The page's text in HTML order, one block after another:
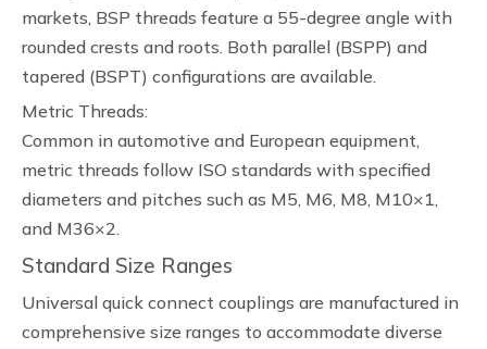
markets, BSP threads feature a 55-degree angle with
rounded crests and roots. Both parallel (BSPP) and
tapered (BSPT) configurations are available.
Metric Threads:
Common in automotive and European equipment,
metric threads follow ISO standards with specified
diameters and pitches such as M5, M6, M8, M10×1,
and M36×2.
Standard Size Ranges
Universal quick connect couplings are manufactured in
comprehensive size ranges to accommodate diverse